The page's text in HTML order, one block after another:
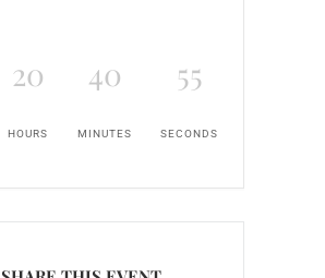
20
HOURS
40
MINUTES
55
SECONDS